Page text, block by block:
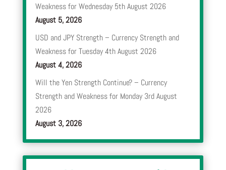
Weakness for Wednesday 5th August 2026
August 5, 2026
USD and JPY Strength – Currency Strength and
Weakness for Tuesday 4th August 2026
August 4, 2026
Will the Yen Strength Continue? – Currency
Strength and Weakness for Monday 3rd August
2026
August 3, 2026